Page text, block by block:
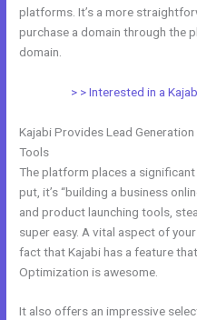
platforms. It’s a more
purchase a domain through the
domain.
> > Interested in a
Kajabi Provides Lead
Tools
The platform places a
put, it’s “building a business
and product launching tools,
super easy. A vital aspect of
fact that Kajabi has a feature
Optimization is awesome.
It also offers an impressive